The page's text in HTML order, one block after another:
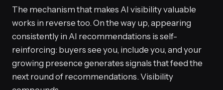
The mechanism that makes AI visibility valuable
works in reverse too. On the way up, appearing
consistently in AI recommendations is self-
reinforcing: buyers see you, include you, and your
growing presence generates signals that feed the
next round of recommendations. Visibility